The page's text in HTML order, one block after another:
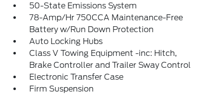
50-State Emissions System
78-Amp/Hr 750CCA Maintenance-Free
Battery w/Run Down Protection
Auto Locking Hubs
Class V Towing Equipment -inc: Hitch,
Brake Controller and Trailer Sway Control
Electronic Transfer Case
Firm Suspension